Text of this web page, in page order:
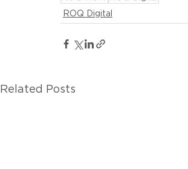
ROQ Digital
Related Posts